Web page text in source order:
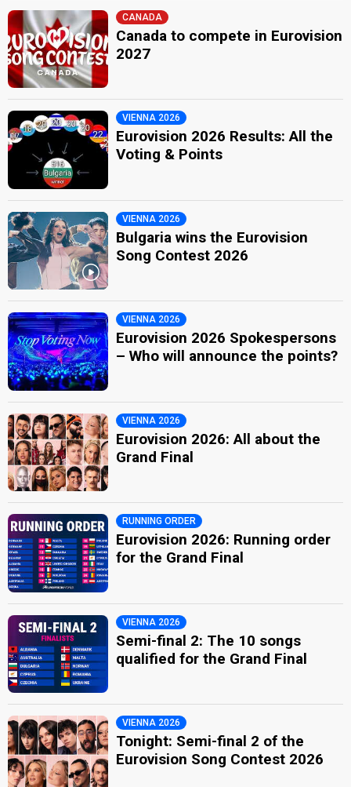
CANADA
Canada to compete in Eurovision
2027
VIENNA 2026
Eurovision 2026 Results: All the
Voting & Points
VIENNA 2026
Bulgaria wins the Eurovision
Song Contest 2026
VIENNA 2026
Eurovision 2026 Spokespersons
– Who will announce the points?
VIENNA 2026
Eurovision 2026: All about the
Grand Final
RUNNING ORDER
Eurovision 2026: Running order
for the Grand Final
VIENNA 2026
Semi-final 2: The 10 songs
qualified for the Grand Final
VIENNA 2026
Tonight: Semi-final 2 of the
Eurovision Song Contest 2026